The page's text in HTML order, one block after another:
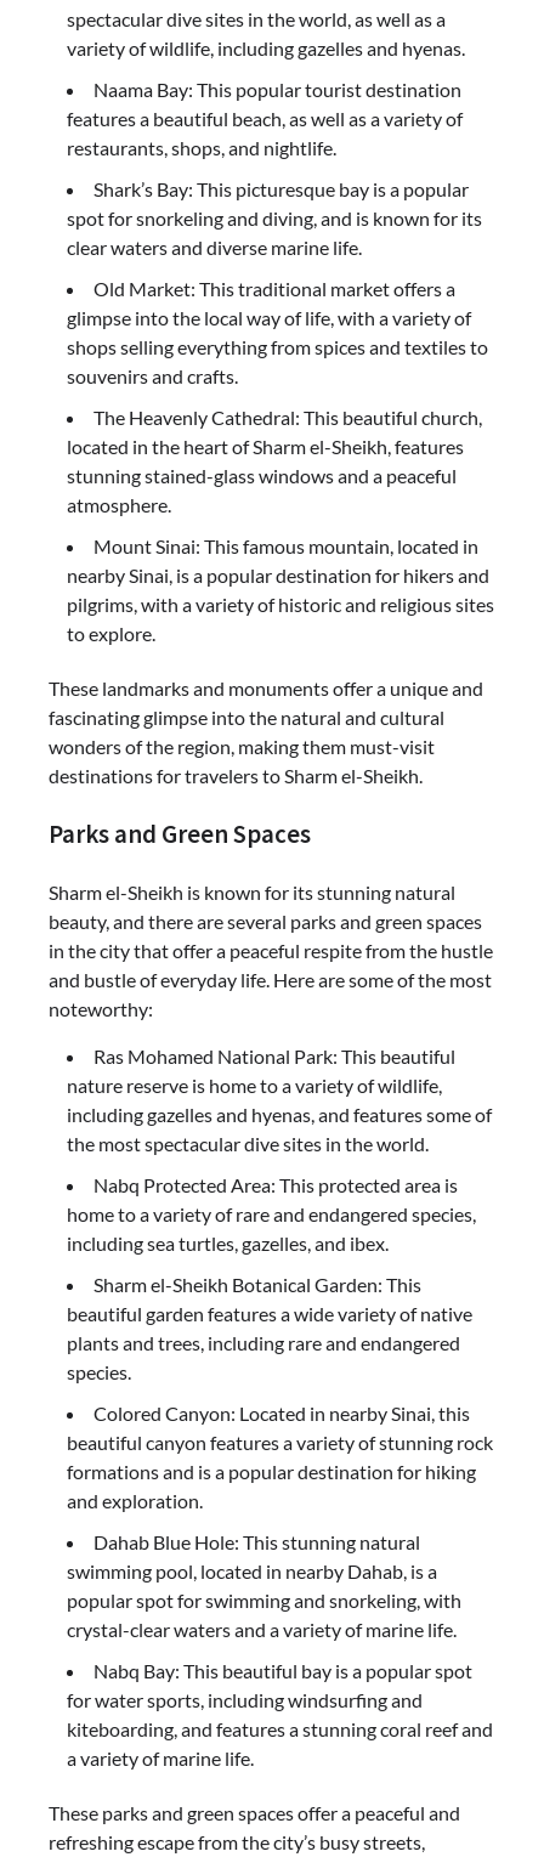
spectacular dive sites in the world, as well as a
variety of wildlife, including gazelles and hyenas.
Naama Bay: This popular tourist destination
features a beautiful beach, as well as a variety of
restaurants, shops, and nightlife.
Shark’s Bay: This picturesque bay is a popular
spot for snorkeling and diving, and is known for its
clear waters and diverse marine life.
Old Market: This traditional market offers a
glimpse into the local way of life, with a variety of
shops selling everything from spices and textiles to
souvenirs and crafts.
The Heavenly Cathedral: This beautiful church,
located in the heart of Sharm el-Sheikh, features
stunning stained-glass windows and a peaceful
atmosphere.
Mount Sinai: This famous mountain, located in
nearby Sinai, is a popular destination for hikers and
pilgrims, with a variety of historic and religious sites
to explore.
These landmarks and monuments offer a unique and
fascinating glimpse into the natural and cultural
wonders of the region, making them must-visit
destinations for travelers to Sharm el-Sheikh.
Parks and Green Spaces
Sharm el-Sheikh is known for its stunning natural
beauty, and there are several parks and green spaces
in the city that offer a peaceful respite from the hustle
and bustle of everyday life. Here are some of the most
noteworthy:
Ras Mohamed National Park: This beautiful
nature reserve is home to a variety of wildlife,
including gazelles and hyenas, and features some of
the most spectacular dive sites in the world.
Nabq Protected Area: This protected area is
home to a variety of rare and endangered species,
including sea turtles, gazelles, and ibex.
Sharm el-Sheikh Botanical Garden: This
beautiful garden features a wide variety of native
plants and trees, including rare and endangered
species.
Colored Canyon: Located in nearby Sinai, this
beautiful canyon features a variety of stunning rock
formations and is a popular destination for hiking
and exploration.
Dahab Blue Hole: This stunning natural
swimming pool, located in nearby Dahab, is a
popular spot for swimming and snorkeling, with
crystal-clear waters and a variety of marine life.
Nabq Bay: This beautiful bay is a popular spot
for water sports, including windsurfing and
kiteboarding, and features a stunning coral reef and
a variety of marine life.
These parks and green spaces offer a peaceful and
refreshing escape from the city’s busy streets,